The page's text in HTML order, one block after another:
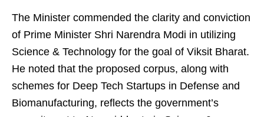
The Minister commended the clarity and conviction
of Prime Minister Shri Narendra Modi in utilizing
Science & Technology for the goal of Viksit Bharat.
He noted that the proposed corpus, along with
schemes for Deep Tech Startups in Defense and
Biomanufacturing, reflects the government’s